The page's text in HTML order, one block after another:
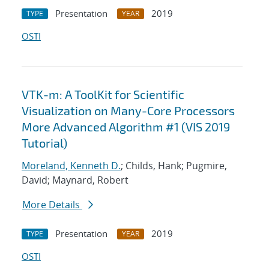
TYPE Presentation YEAR
2019
OSTI
VTK-m: A ToolKit for Scientific
Visualization on Many-Core Processors
More Advanced Algorithm #1 (VIS 2019
Tutorial)
Moreland, Kenneth D.; Childs, Hank; Pugmire,
David; Maynard, Robert
More Details
TYPE Presentation YEAR
2019
OSTI